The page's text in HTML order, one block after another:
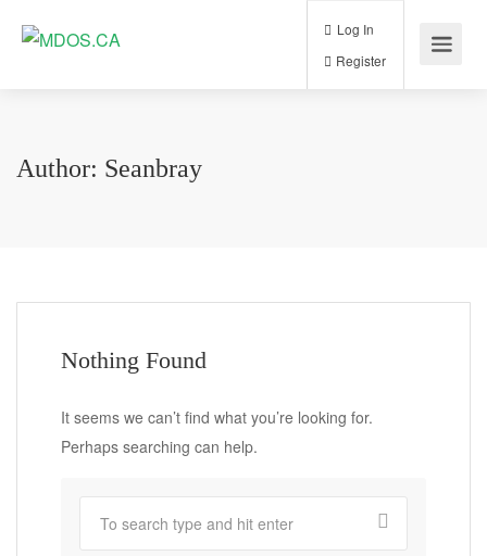
Log In
Author: Seanbray
Nothing Found
It seems we can’t find what you’re looking for.
Perhaps searching can help.